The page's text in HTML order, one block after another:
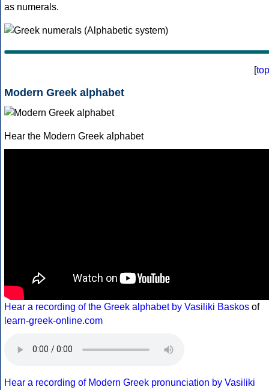
as numerals.
[top
Modern Greek alphabet
Hear the Modern Greek alphabet
Hear a recording of the Greek alphabet by Vasiliki Baskos of
learn-greek-online.com
Hear a recording of Modern Greek pronunciation by Vasiliki